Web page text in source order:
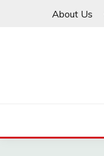
About Us